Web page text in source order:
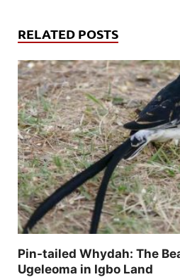
RELATED POSTS
Pin-tailed Whydah: The
Ugeleoma in Igbo Land